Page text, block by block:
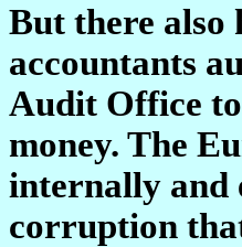
But there also
accountants
Audit Office
money. The
internally and
corruption